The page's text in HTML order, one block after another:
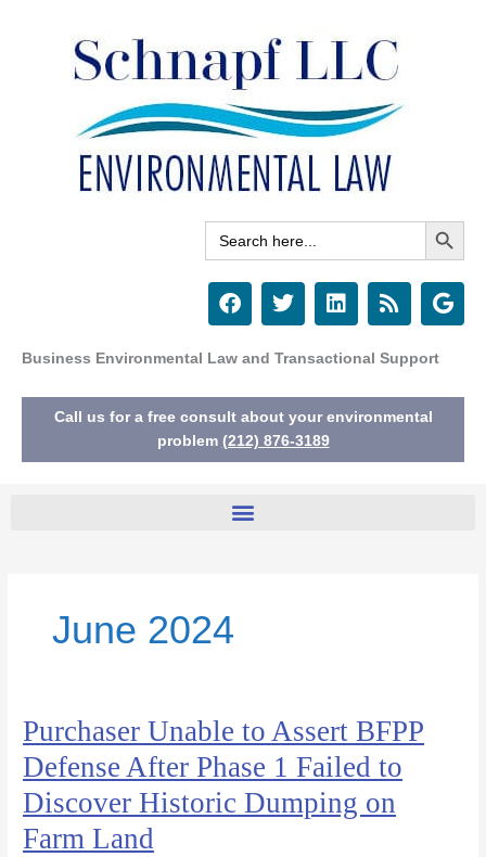
Search
for:
Search Button
F
a
e
o
o
k
T
w
t
e
r
L
i
k
d
i
R
s
G
o
e
Business Environmental Law and Transactional Support
Call us for a free consult about your environmental
problem (212) 876-3189
June 2024
Purchaser Unable to Assert BFPP
Defense After Phase 1 Failed to
Discover Historic Dumping on
Farm Land
Purchaser
Unable
to
Assert
BFPP
Defense